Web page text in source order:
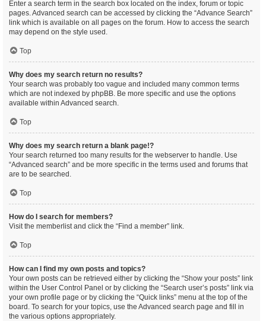
Enter a search term in the search box located on the index, forum or topic
pages. Advanced search can be accessed by clicking the “Advance Search”
link which is available on all pages on the forum. How to access the search
may depend on the style used.
Top
Why does my search return no results?
Your search was probably too vague and included many common terms
which are not indexed by phpBB. Be more specific and use the options
available within Advanced search.
Top
Why does my search return a blank page!?
Your search returned too many results for the webserver to handle. Use
“Advanced search” and be more specific in the terms used and forums that
are to be searched.
Top
How do I search for members?
Visit the memberlist and click the “Find a member” link.
Top
How can I find my own posts and topics?
Your own posts can be retrieved either by clicking the “Show your posts” link
within the User Control Panel or by clicking the “Search user’s posts” link via
your own profile page or by clicking the “Quick links” menu at the top of the
board. To search for your topics, use the Advanced search page and fill in
the various options appropriately.